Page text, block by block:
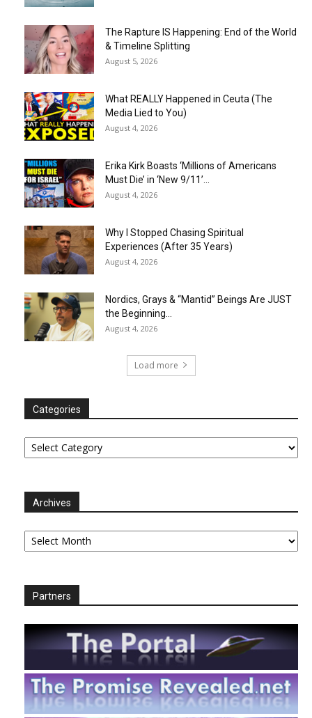
The Rapture IS Happening: End of the World
& Timeline Splitting
August 5, 2026
What REALLY Happened in Ceuta (The
Media Lied to You)
August 4, 2026
Erika Kirk Boasts ‘Millions of Americans
Must Die’ in ‘New 9/11’...
August 4, 2026
Why I Stopped Chasing Spiritual
Experiences (After 35 Years)
August 4, 2026
Nordics, Grays & “Mantid” Beings Are JUST
the Beginning…
August 4, 2026
Load more
Categories
Categories
Archives
Archives
Partners